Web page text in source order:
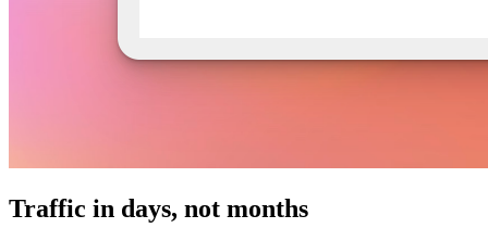
Traffic in days, not months